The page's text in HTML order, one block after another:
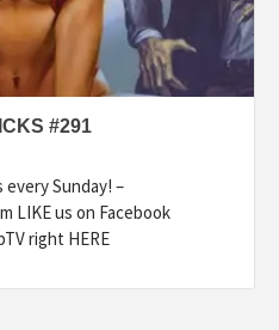
#291
every Sunday! –
LIKE us on Facebook
right HERE